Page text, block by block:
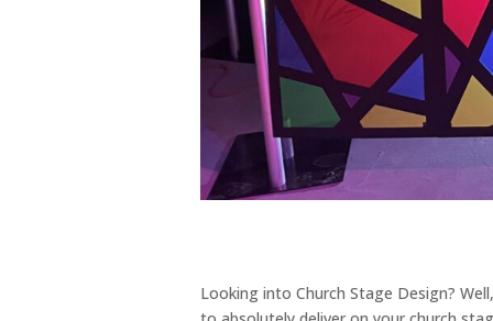
Looking into Church Stage Design?